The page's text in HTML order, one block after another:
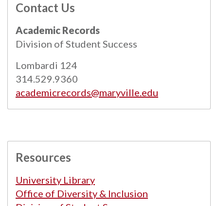
Contact Us
Academic Records
Division of Student Success
Lombardi 124
314.529.9360
academicrecords@maryville.edu
Resources
University Library
Office of Diversity & Inclusion
All catalogs
© 2026 Maryville University.
Powered byModern Campus Catalog™